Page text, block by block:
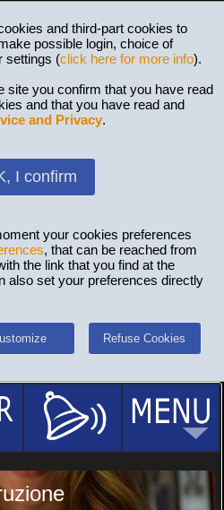
and third-part cookies to
possible login, choice of
settings (click here for more info).
site you confirm that you have read
and that you have read and
and Privacy.
I confirm
your cookies preferences
, that can be reached from
the link that you find at the
also set your preferences directly
Refuse Cookies